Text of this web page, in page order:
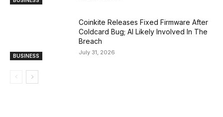
BUSINESS
Coinkite Releases Fixed Firmware After
Coldcard Bug; AI Likely Involved In The
Breach
July 31, 2026